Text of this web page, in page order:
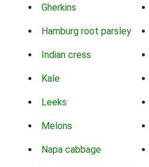
Gherkins
Hamburg root parsley
Indian cress
Kale
Leeks
Melons
Napa cabbage